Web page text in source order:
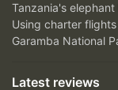
Tanzania's
Using charter
Garamba National
Latest reviews